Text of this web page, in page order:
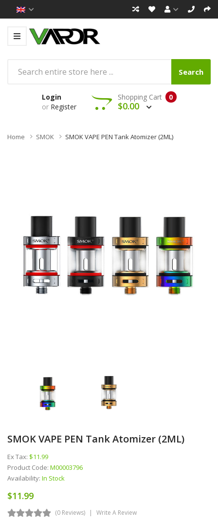
Search
Login
or Register
0
Shopping Cart
$0.00
Home SMOK SMOK VAPE PEN Tank Atomizer (2ML)
SMOK VAPE PEN Tank Atomizer (2ML)
Ex Tax: $11.99
Product Code: M00003796
Availability: In Stock
$11.99
(0 Reviews) Write A Review